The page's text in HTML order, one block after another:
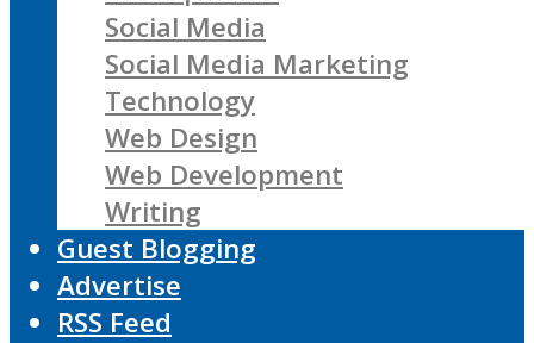
Social Media
Social Media Marketing
Technology
Web Design
Web Development
Writing
Guest Blogging
Advertise
RSS Feed